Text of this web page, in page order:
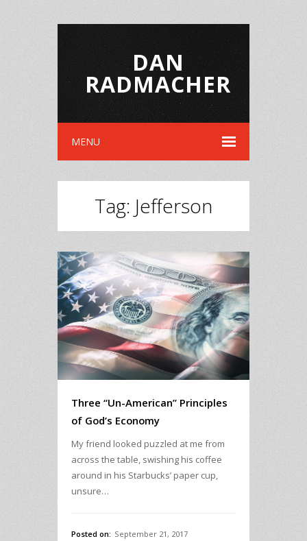
DAN
RADMACHER
MENU
Tag: Jefferson
Three “Un-American” Principles
of God’s Economy
My friend looked puzzled at me from
across the table, swishing his coffee
around in his Starbucks’ paper cup,
unsure…
Posted on: September 21, 2017